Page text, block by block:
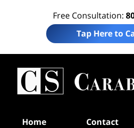
Free Consultation:
Tap Here to
Home Contact